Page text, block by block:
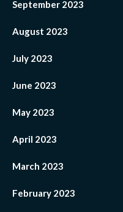
September 2023
August 2023
July 2023
June 2023
May 2023
April 2023
March 2023
February 2023